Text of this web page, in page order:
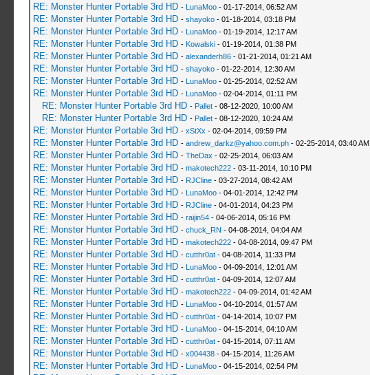
RE: Monster Hunter Portable 3rd HD - LunaMoo- 01-17-2014, 06:52 AM
RE: Monster Hunter Portable 3rd HD - shayoko- 01-18-2014, 03:18 PM
RE: Monster Hunter Portable 3rd HD - LunaMoo- 01-19-2014, 12:17 AM
RE: Monster Hunter Portable 3rd HD - Kowalski- 01-19-2014, 01:38 PM
RE: Monster Hunter Portable 3rd HD - alexanderh86- 01-21-2014, 01:21 AM
RE: Monster Hunter Portable 3rd HD - shayoko- 01-22-2014, 12:30 AM
RE: Monster Hunter Portable 3rd HD - LunaMoo- 01-25-2014, 02:52 AM
RE: Monster Hunter Portable 3rd HD - LunaMoo- 02-04-2014, 01:11 PM
RE: Monster Hunter Portable 3rd HD - Pallet- 08-12-2020, 10:00 AM
RE: Monster Hunter Portable 3rd HD - Pallet- 08-12-2020, 10:24 AM
RE: Monster Hunter Portable 3rd HD - xStXx - 02-04-2014, 09:59 PM
RE: Monster Hunter Portable 3rd HD - andrew_darkz@yahoo.com.ph- 02-25-2014, 03:40 AM
RE: Monster Hunter Portable 3rd HD - TheDax - 02-25-2014, 06:03 AM
RE: Monster Hunter Portable 3rd HD - makotech222- 03-11-2014, 10:10 PM
RE: Monster Hunter Portable 3rd HD - RJCline- 03-27-2014, 08:42 AM
RE: Monster Hunter Portable 3rd HD - LunaMoo- 04-01-2014, 12:42 PM
RE: Monster Hunter Portable 3rd HD - RJCline- 04-01-2014, 04:23 PM
RE: Monster Hunter Portable 3rd HD - raijin54- 04-06-2014, 05:16 PM
RE: Monster Hunter Portable 3rd HD - chuck_RN - 04-08-2014, 04:04 AM
RE: Monster Hunter Portable 3rd HD - makotech222- 04-08-2014, 09:47 PM
RE: Monster Hunter Portable 3rd HD - cutthr0at- 04-08-2014, 11:33 PM
RE: Monster Hunter Portable 3rd HD - LunaMoo- 04-09-2014, 12:01 AM
RE: Monster Hunter Portable 3rd HD - cutthr0at- 04-09-2014, 12:07 AM
RE: Monster Hunter Portable 3rd HD - makotech222- 04-09-2014, 01:42 AM
RE: Monster Hunter Portable 3rd HD - LunaMoo- 04-10-2014, 01:57 AM
RE: Monster Hunter Portable 3rd HD - cutthr0at- 04-14-2014, 10:07 PM
RE: Monster Hunter Portable 3rd HD - LunaMoo- 04-15-2014, 04:10 AM
RE: Monster Hunter Portable 3rd HD - cutthr0at- 04-15-2014, 07:11 AM
RE: Monster Hunter Portable 3rd HD - x004438- 04-15-2014, 11:26 AM
RE: Monster Hunter Portable 3rd HD - LunaMoo- 04-15-2014, 02:54 PM